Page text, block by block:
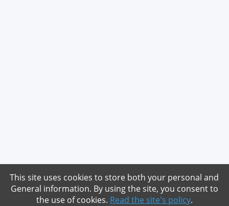
This site uses cookies to store both your personal and
General information. By using the site, you consent to
the use of cookies. Read the site's policy.